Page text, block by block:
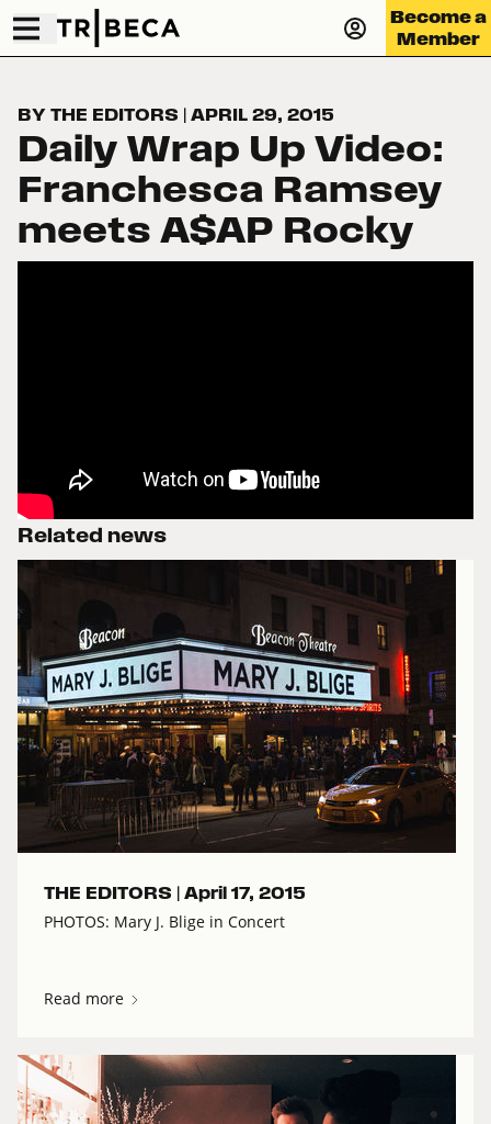
Become a
Member
BY THE EDITORS | APRIL 29, 2015
Daily Wrap Up Video:
Franchesca Ramsey
meets A$AP Rocky
Related news
THE EDITORS | April 17, 2015
PHOTOS: Mary J. Blige in Concert
Read more